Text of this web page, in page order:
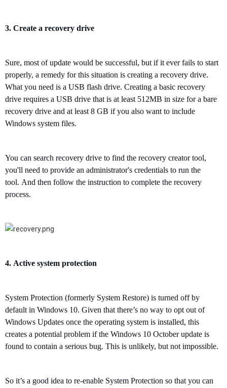
3. Create a recovery drive
Sure, most of update would be successful, but if it ever fails to start
properly, a remedy for this situation is creating a recovery drive.
What you need is a USB flash drive. Creating a basic recovery
drive requires a USB drive that is at least 512MB in size fora bare
recovery drive and at least 8 GB if you also want to include
Windows system files.
You can search recovery drive to find the recovery creator tool,
you'll need to provide an administrator's credentials to run the
tool. And then follow the instruction to complete the recovery
process.
4. Active system protection
System Protection (formerly System Restore) is turned off by
default in Windows 10. Given that there’s no way to opt out of
Windows Updates once the operating system is installed, this
creates a potential problem ifthe Windows 10 October update is
found to contain a serious bug. This is unlikely, but not impossible.
So it’s a good idea to re-enable System Protection so that you can